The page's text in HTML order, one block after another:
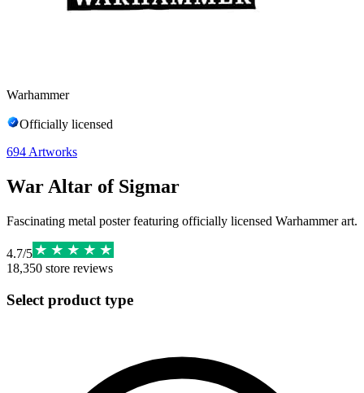
Warhammer
Officially licensed
694 Artworks
War Altar of Sigmar
Fascinating metal poster featuring officially licensed Warhammer art.
4.7/5
18,350 store reviews
Select product type